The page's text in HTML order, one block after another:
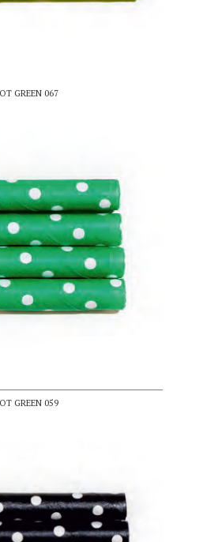
GREEN 067
GREEN 059